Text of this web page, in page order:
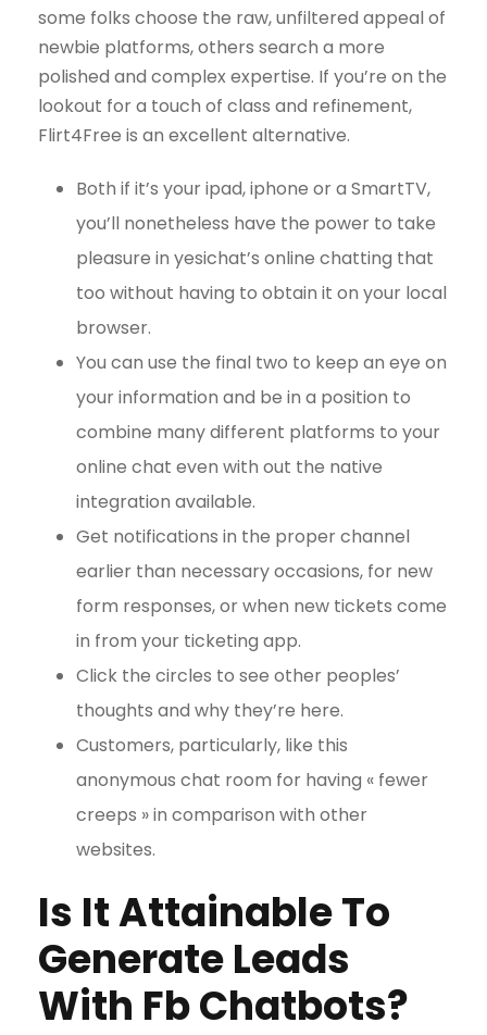
some folks choose the raw, unfiltered appeal of
newbie platforms, others search a more
polished and complex expertise. If you’re on the
lookout for a touch of class and refinement,
Flirt4Free is an excellent alternative.
Both if it’s your ipad, iphone or a SmartTV,
you’ll nonetheless have the power to take
pleasure in yesichat’s online chatting that
too without having to obtain it on your local
browser.
You can use the final two to keep an eye on
your information and be in a position to
combine many different platforms to your
online chat even with out the native
integration available.
Get notifications in the proper channel
earlier than necessary occasions, for new
form responses, or when new tickets come
in from your ticketing app.
Click the circles to see other peoples’
thoughts and why they’re here.
Customers, particularly, like this
anonymous chat room for having « fewer
creeps » in comparison with other
websites.
Is It Attainable To
Generate Leads
With Fb Chatbots?